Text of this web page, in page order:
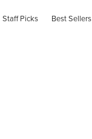
Staff Picks Best Sellers